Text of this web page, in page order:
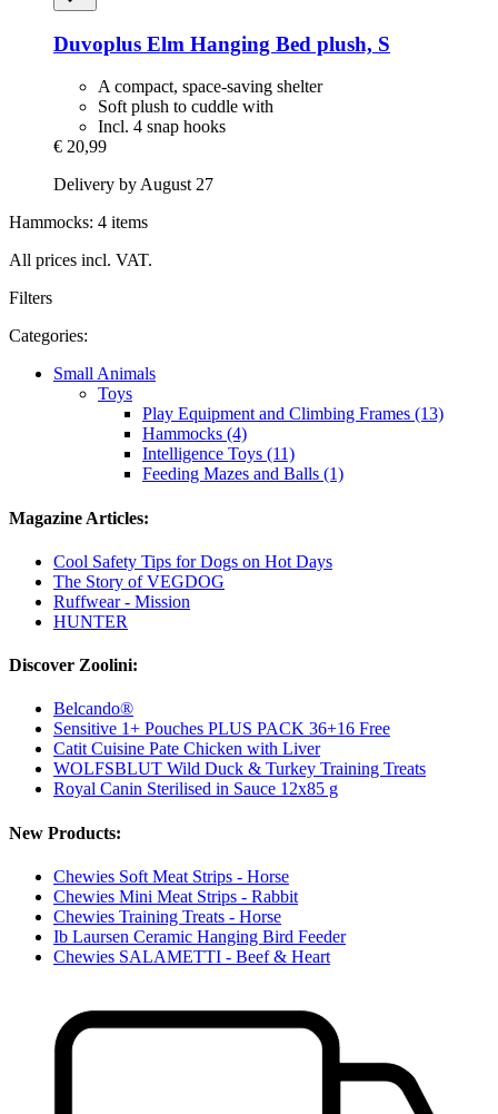
Duvoplus Elm Hanging Bed plush, S
A compact, space-saving shelter
Soft plush to cuddle with
Incl. 4 snap hooks
€ 20,99
Delivery by August 27
Hammocks: 4 items
All prices incl. VAT.
Filters
Categories:
Small Animals
Toys
Play Equipment and Climbing Frames (13)
Hammocks (4)
Intelligence Toys (11)
Feeding Mazes and Balls (1)
Magazine Articles:
Cool Safety Tips for Dogs on Hot Days
The Story of VEGDOG
Ruffwear - Mission
HUNTER
Discover Zoolini:
Belcando®
Sensitive 1+ Pouches PLUS PACK 36+16 Free
Catit Cuisine Pate Chicken with Liver
WOLFSBLUT Wild Duck & Turkey Training Treats
Royal Canin Sterilised in Sauce 12x85 g
New Products:
Chewies Soft Meat Strips - Horse
Chewies Mini Meat Strips - Rabbit
Chewies Training Treats - Horse
Ib Laursen Ceramic Hanging Bird Feeder
Chewies SALAMETTI - Beef & Heart